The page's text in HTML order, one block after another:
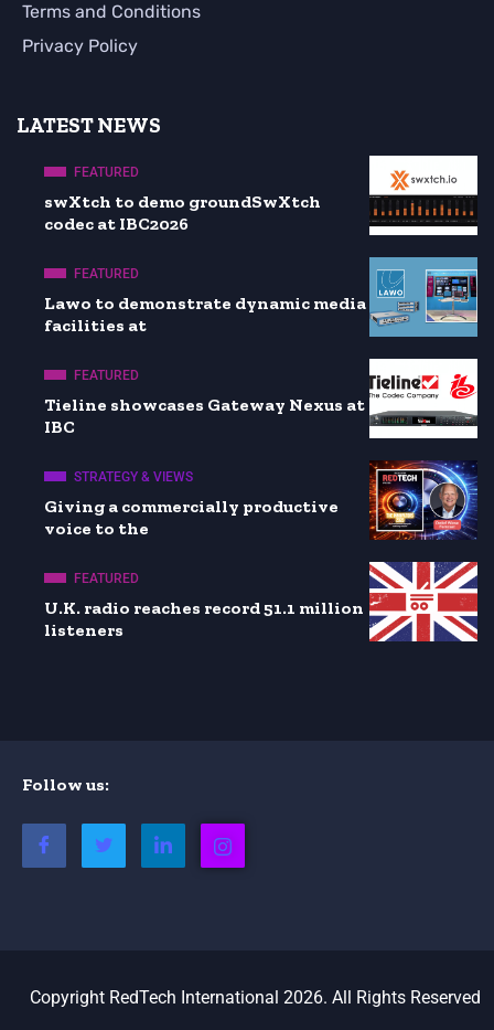
Terms and Conditions
Privacy Policy
LATEST NEWS
FEATURED
swXtch to demo groundSwXtch
codec at IBC2026
FEATURED
Lawo to demonstrate dynamic media
facilities at
FEATURED
Tieline showcases Gateway Nexus at
IBC
STRATEGY & VIEWS
Giving a commercially productive
voice to the
FEATURED
U.K. radio reaches record 51.1 million
listeners
Follow us:
Copyright RedTech International 2026. All Rights Reserved